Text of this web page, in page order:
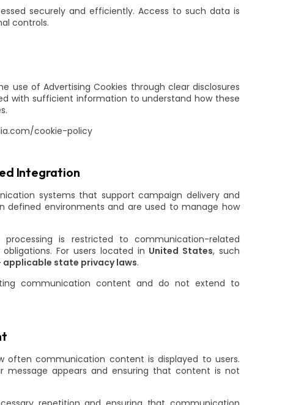
securely and efficiently. Access to such data is
controls.
use of Advertising Cookies through clear disclosures
with sufficient information to understand how these
cookie-policy
Integration
systems that support campaign delivery and
defined environments and are used to manage how
is restricted to communication-related
For users located in United States, such
+ applicable state privacy laws.
communication content and do not extend to
often communication content is displayed to users.
appears and ensuring that content is not